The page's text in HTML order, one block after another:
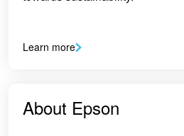
Learn more
About Epson